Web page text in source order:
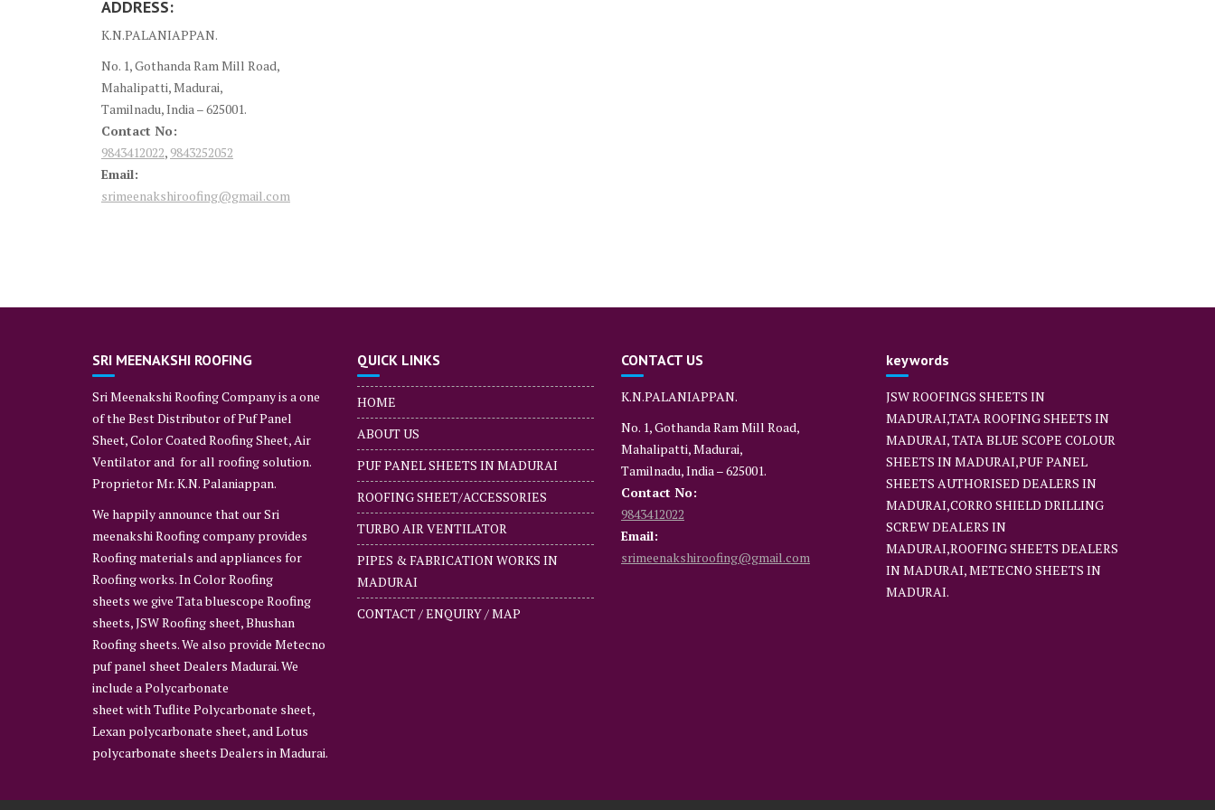
ADDRESS:
K.N.PALANIAPPAN.
No. 1, Gothanda Ram Mill Road,
Mahalipatti, Madurai,
Tamilnadu, India – 625001.
Contact No:
9843412022, 9843252052
Email:
srimeenakshiroofing@gmail.com
SRI MEENAKSHI ROOFING
Sri Meenakshi Roofing Company is a one
of the Best Distributor of Puf Panel
Sheet, Color Coated Roofing Sheet, Air
Ventilator and for all roofing solution.
Proprietor Mr. K.N. Palaniappan.
We happily announce that our Sri
meenakshi Roofing company provides
Roofing materials and appliances for
Roofing works. In Color Roofing
sheets we give Tata bluescope Roofing
sheets, JSW Roofing sheet, Bhushan
Roofing sheets. We also provide Metecno
puf panel sheet Dealers Madurai. We
include a Polycarbonate
sheet with Tuflite Polycarbonate sheet,
Lexan polycarbonate sheet, and Lotus
polycarbonate sheets Dealers in Madurai.
QUICK LINKS
HOME
ABOUT US
PUF PANEL SHEETS IN MADURAI
ROOFING SHEET/ACCESSORIES
TURBO AIR VENTILATOR
PIPES & FABRICATION WORKS IN
MADURAI
CONTACT / ENQUIRY / MAP
CONTACT US
K.N.PALANIAPPAN.
No. 1, Gothanda Ram Mill Road,
Mahalipatti, Madurai,
Tamilnadu, India – 625001.
Contact No:
9843412022
Email:
srimeenakshiroofing@gmail.com
keywords
JSW ROOFINGS SHEETS IN
MADURAI,TATA ROOFING SHEETS IN
MADURAI, TATA BLUE SCOPE COLOUR
SHEETS IN MADURAI,PUF PANEL
SHEETS AUTHORISED DEALERS IN
MADURAI,CORRO SHIELD DRILLING
SCREW DEALERS IN
MADURAI,ROOFING SHEETS DEALERS
IN MADURAI, METECNO SHEETS IN
MADURAI.